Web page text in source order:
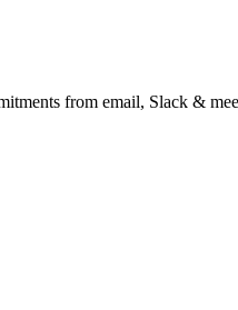
from email, Slack &